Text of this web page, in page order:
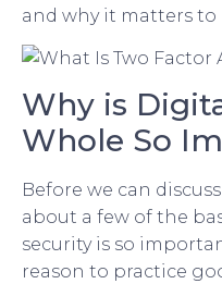
and why it matters to
Why is
Whole So
Before we can
about a few of the
security is so
reason to practice